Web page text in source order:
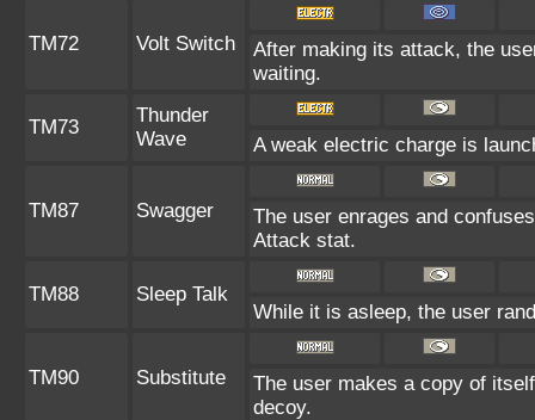
TM72 Volt Switch
After making its attack, the
waiting.
TM73
Thunder
Wave
A weak electric charge is
TM87 Swagger
The user enrages and
Attack stat.
TM88 Sleep Talk
While it is asleep, the user
TM90 Substitute
The user makes a copy of
decoy.